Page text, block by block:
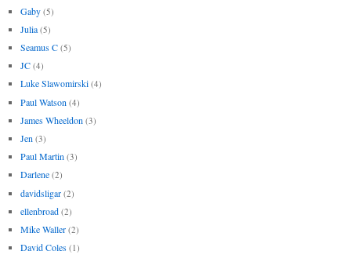
Gaby (5)
Julia (5)
Seamus C (5)
JC (4)
Luke Slawomirski (4)
Paul Watson (4)
James Wheeldon (3)
Jen (3)
Paul Martin (3)
Darlene (2)
davidsligar (2)
ellenbroad (2)
Mike Waller (2)
David Coles (1)